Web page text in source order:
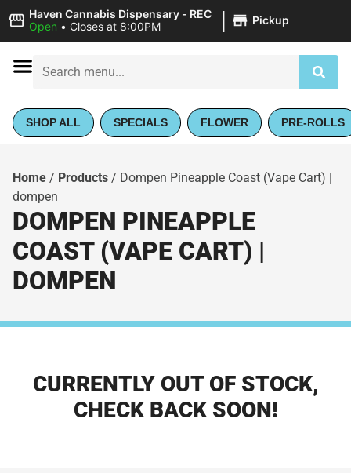
Haven Cannabis Dispensary - REC
Open • Closes at 8:00PM | Pickup
SHOP ALL SPECIALS FLOWER PRE-ROLLS
Home / Products / Dompen Pineapple Coast (Vape Cart) |
dompen
DOMPEN PINEAPPLE
COAST (VAPE CART) |
DOMPEN
CURRENTLY OUT OF STOCK,
CHECK BACK SOON!